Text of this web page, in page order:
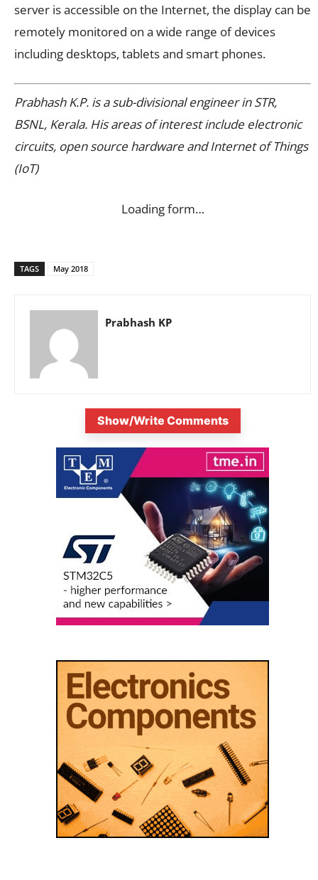
server is accessible on the Internet, the display can be
remotely monitored on a wide range of devices
including desktops, tablets and smart phones.
Prabhash K.P. is a sub-divisional engineer in STR,
BSNL, Kerala. His areas of interest include electronic
circuits, open source hardware and Internet of Things
(IoT)
Loading form…
TAGS May 2018
Prabhash KP
Show/Write Comments